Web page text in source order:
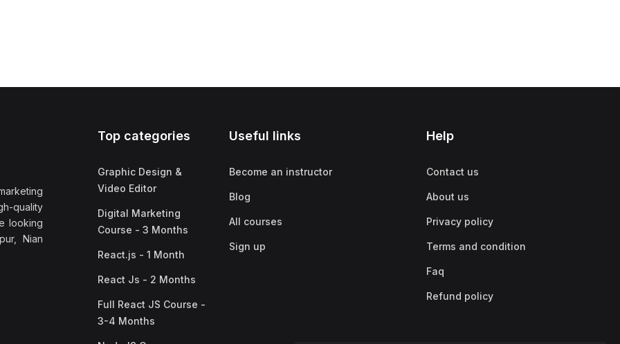
quality
looking
Nian
Top categories
Graphic Design &
Video Editor
Digital Marketing
Course - 3 Months
React.js - 1 Month
React Js - 2 Months
Full React JS Course -
3-4 Months
Useful links
Become an instructor
Blog
All courses
Sign up
Help
Contact us
About us
Privacy policy
Terms and condition
Faq
Refund policy